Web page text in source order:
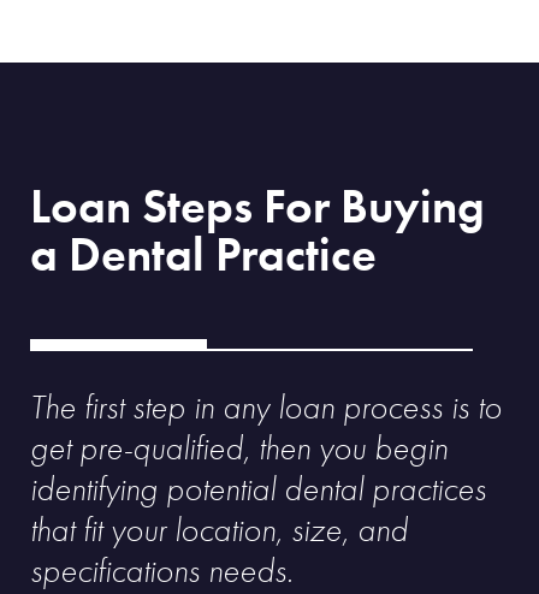
Loan Steps For Buying
a Dental Practice
The first step in any loan process is to
get pre-qualified, then you begin
identifying potential dental practices
that fit your location, size, and
specifications needs.